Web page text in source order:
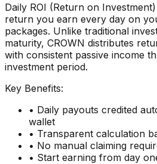
Daily ROI (Return on
return you earn every day on
packages. Unlike traditional
maturity, CROWN distributes
with consistent passive income
investment period.
Key Benefits:
• Daily payouts credited
wallet
• Transparent calculation
• No manual claiming
• Start earning from day